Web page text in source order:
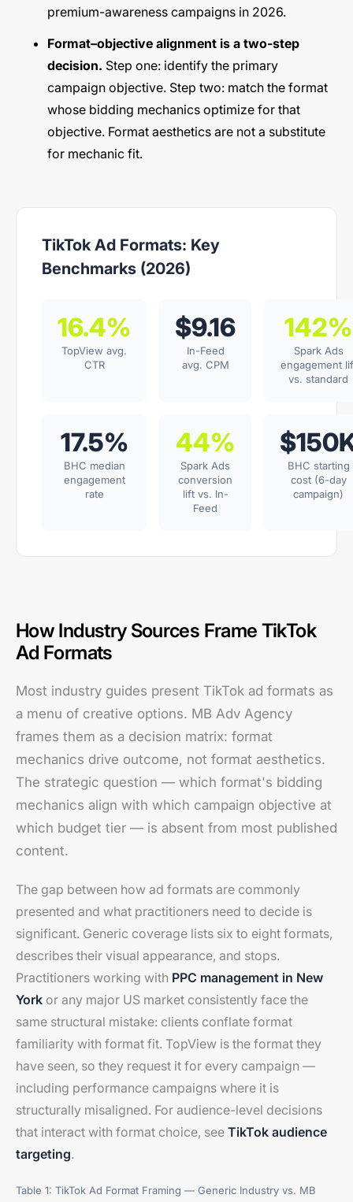
premium-awareness campaigns in 2026.
Format–objective alignment is a two-step
decision. Step one: identify the primary
campaign objective. Step two: match the format
whose bidding mechanics optimize for that
objective. Format aesthetics are not a substitute
for mechanic fit.
TikTok Ad Formats: Key
Benchmarks (2026)
16.4%
TopView avg.
CTR
$9.16
In-Feed
avg. CPM
142%
Spark Ads
engagement
vs. standard
17.5%
BHC median
engagement
rate
44%
Spark Ads
conversion
lift vs. In-
Feed
BHC starting
cost (6-day
campaign)
How Industry Sources Frame TikTok
Ad Formats
Most industry guides present TikTok ad formats as
a menu of creative options. MB Adv Agency
frames them as a decision matrix: format
mechanics drive outcome, not format aesthetics.
The strategic question — which format's bidding
mechanics align with which campaign objective at
which budget tier — is absent from most published
content.
The gap between how ad formats are commonly
presented and what practitioners need to decide is
significant. Generic coverage lists six to eight formats,
describes their visual appearance, and stops.
Practitioners working with PPC management in New
York or any major US market consistently face the
same structural mistake: clients conflate format
familiarity with format fit. TopView is the format they
have seen, so they request it for every campaign —
including performance campaigns where it is
structurally misaligned. For audience-level decisions
that interact with format choice, see TikTok audience
targeting.
Table 1: TikTok Ad Format Framing — Generic Industry vs. MB